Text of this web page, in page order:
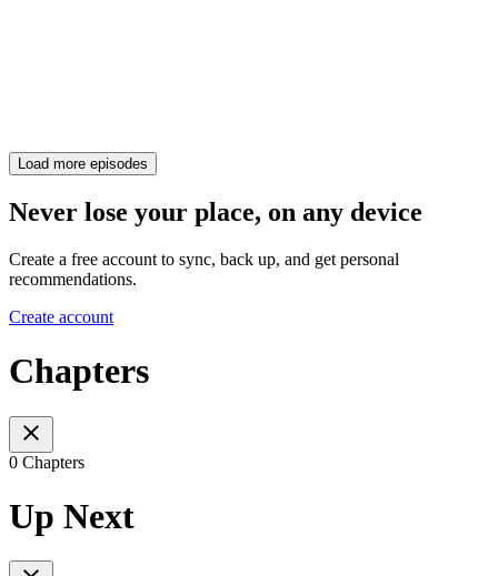
Load more episodes
Never lose your place, on any device
Create a free account to sync, back up, and get personal
recommendations.
Create account
Chapters
0 Chapters
Up Next